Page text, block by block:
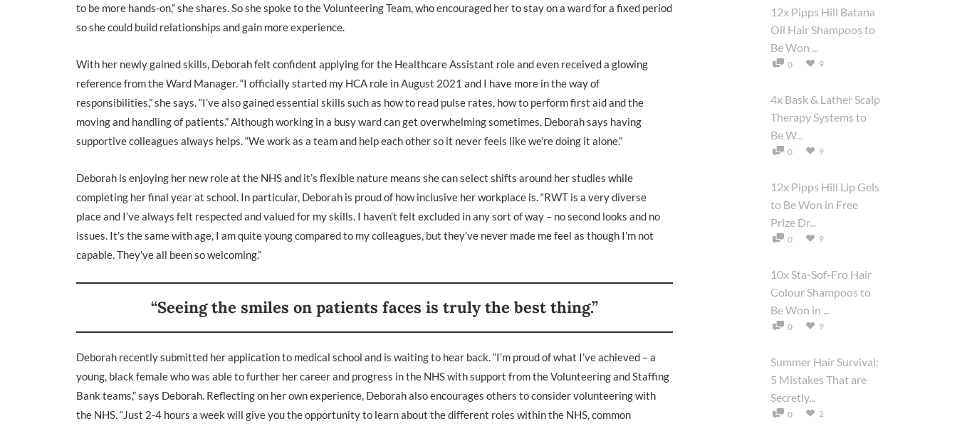
to be more hands-on,” she shares. So she spoke to the Volunteering Team, who encouraged her to stay on a ward for a fixed period
so she could build relationships and gain more experience.
With her newly gained skills, Deborah felt confident applying for the Healthcare Assistant role and even received a glowing
reference from the Ward Manager. “I officially started my HCA role in August 2021 and I have more in the way of
responsibilities,” she says. “I’ve also gained essential skills such as how to read pulse rates, how to perform first aid and the
moving and handling of patients.” Although working in a busy ward can get overwhelming sometimes, Deborah says having
supportive colleagues always helps. “We work as a team and help each other so it never feels like we’re doing it alone.”
Deborah is enjoying her new role at the NHS and it’s flexible nature means she can select shifts around her studies while
completing her final year at school. In particular, Deborah is proud of how inclusive her workplace is. “RWT is a very diverse
place and I’ve always felt respected and valued for my skills. I haven’t felt excluded in any sort of way – no second looks and no
issues. It’s the same with age, I am quite young compared to my colleagues, but they’ve never made me feel as though I’m not
capable. They’ve all been so welcoming.”
“Seeing the smiles on patients faces is truly the best thing.”
Deborah recently submitted her application to medical school and is waiting to hear back. “I’m proud of what I’ve achieved – a
young, black female who was able to further her career and progress in the NHS with support from the Volunteering and Staffing
Bank teams,” says Deborah. Reflecting on her own experience, Deborah also encourages others to consider volunteering with
the NHS. “Just 2-4 hours a week will give you the opportunity to learn about the different roles within the NHS, common
12x Pipps Hill Batana
Oil Hair Shampoos to
Be Won ...
0 9
4x Bask & Lather Scalp
Therapy Systems to
Be W...
0 9
12x Pipps Hill Lip Gels
to Be Won in Free
Prize Dr...
0 9
10x Sta-Sof-Fro Hair
Colour Shampoos to
Be Won in ...
0 9
Summer Hair Survival:
5 Mistakes That are
Secretly...
0 2